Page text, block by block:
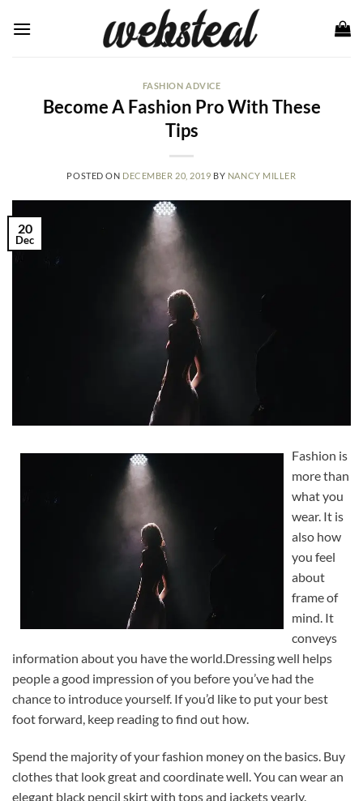
FASHION ADVICE
Become A Fashion Pro With These
Tips
POSTED ON DECEMBER 20, 2019 BY NANCY MILLER
20
Dec
Fashion is
more than
what you
wear. It is
also how
you feel
about
frame of
mind. It
conveys
information about you have the world.Dressing well helps
people a good impression of you before you’ve had the
chance to introduce yourself. If you’d like to put your best
foot forward, keep reading to find out how.
Spend the majority of your fashion money on the basics. Buy
clothes that look great and coordinate well. You can wear an
elegant black pencil skirt with tops and jackets yearly.